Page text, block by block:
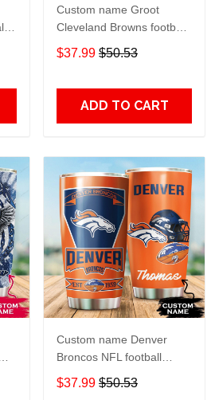
Custom name Groot
Cleveland Browns football
NFL teams 5 gift For
Lovers Travel Tumbler All
$37.99 $50.53
ADD TO CART
Custom name Denver
Broncos NFL football
Teams big logo 6 Gift for
fan Travel Tumbler All
$37.99 $50.53